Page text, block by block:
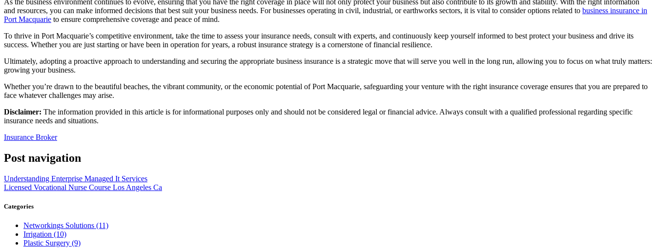
As the business environment continues to evolve, ensuring that you have the right coverage in place will not only protect your business but also contribute to its growth and stability. With the right information
and resources, you can make informed decisions that best suit your business needs. For businesses operating in civil, industrial, or earthworks sectors, it is vital to consider options related to business insurance in
Port Macquarie to ensure comprehensive coverage and peace of mind.
To thrive in Port Macquarie’s competitive environment, take the time to assess your insurance needs, consult with experts, and continuously keep yourself informed to best protect your business and drive its
success. Whether you are just starting or have been in operation for years, a robust insurance strategy is a cornerstone of financial resilience.
Ultimately, adopting a proactive approach to understanding and securing the appropriate business insurance is a strategic move that will serve you well in the long run, allowing you to focus on what truly matters:
growing your business.
Whether you’re drawn to the beautiful beaches, the vibrant community, or the economic potential of Port Macquarie, safeguarding your venture with the right insurance coverage ensures that you are prepared to
face whatever challenges may arise.
Disclaimer: The information provided in this article is for informational purposes only and should not be considered legal or financial advice. Always consult with a qualified professional regarding specific
insurance needs and situations.
Insurance Broker
Post navigation
Understanding Enterprise Managed It Services
Licensed Vocational Nurse Course Los Angeles Ca
Categories
Networkings Solutions (11)
Irrigation (10)
Plastic Surgery (9)